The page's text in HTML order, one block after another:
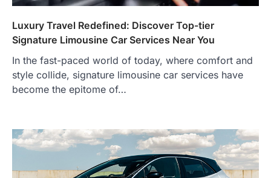
Luxury Travel Redefined: Discover Top-tier
Signature Limousine Car Services Near You
In the fast-paced world of today, where comfort and
style collide, signature limousine car services have
become the epitome of…